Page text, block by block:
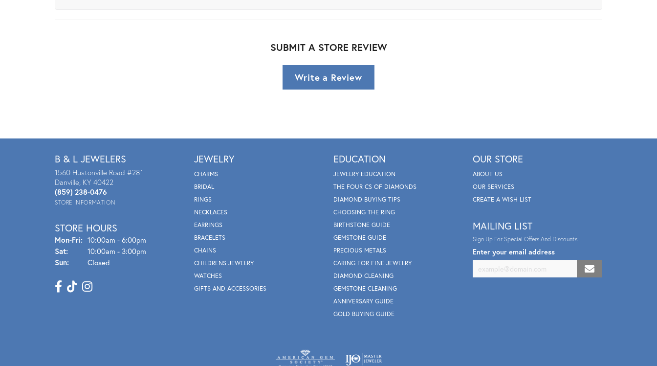
SUBMIT A STORE REVIEW
Write a Review
B & L JEWELERS
1560 Hustonville Road #281
Danville, KY 40422
(859) 238-0476
STORE INFORMATION
STORE HOURS
Mon-Fri: Mon - Fri:
10:00am - 6:00pm
Sat:
10:00am - 3:00pm
Sun:
Closed
JEWELRY
CHARMS
BRIDAL
RINGS
NECKLACES
EARRINGS
BRACELETS
CHAINS
CHILDRENS JEWELRY
WATCHES
GIFTS AND ACCESSORIES
EDUCATION
JEWELRY EDUCATION
THE FOUR CS OF DIAMONDS
DIAMOND BUYING TIPS
CHOOSING THE RING
BIRTHSTONE GUIDE
GEMSTONE GUIDE
PRECIOUS METALS
CARING FOR FINE JEWELRY
DIAMOND CLEANING
GEMSTONE CLEANING
ANNIVERSARY GUIDE
GOLD BUYING GUIDE
OUR STORE
ABOUT US
OUR SERVICES
CREATE A WISH LIST
MAILING LIST
Sign Up For Special Offers And Discounts
Enter your email address